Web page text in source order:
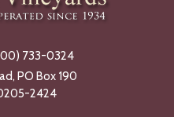
733-0324
PO Box 190
2424